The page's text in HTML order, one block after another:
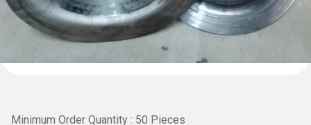
Minimum Order Quantity : 50 Pieces